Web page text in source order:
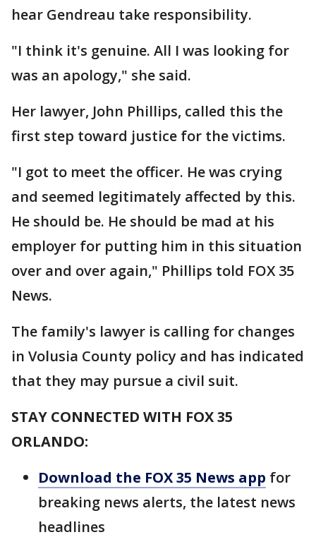
hear Gendreau take responsibility.
"I think it's genuine. All I was looking for
was an apology," she said.
Her lawyer, John Phillips, called this the
first step toward justice for the victims.
"I got to meet the officer. He was crying
and seemed legitimately affected by this.
He should be. He should be mad at his
employer for putting him in this situation
over and over again," Phillips told FOX 35
News.
The family's lawyer is calling for changes
in Volusia County policy and has indicated
that they may pursue a civil suit.
STAY CONNECTED WITH FOX 35
ORLANDO:
Download the FOX 35 News app for
breaking news alerts, the latest news
headlines